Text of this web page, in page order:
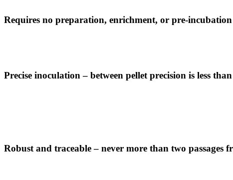
Requires no preparation, enrichment, or pre-incubation
Precise inoculation – between pellet precision is less
Robust and traceable – never more than two passages